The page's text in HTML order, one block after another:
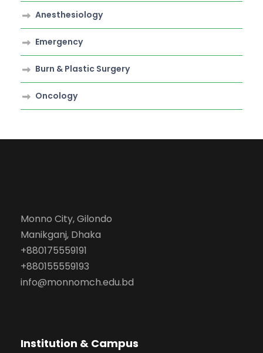
Anesthesiology
Emergency
Burn & Plastic Surgery
Oncology
Monno City, Gilondo
Manikganj, Dhaka
+880175559191
+880155559193
info@monnomch.edu.bd
Institution & Campus